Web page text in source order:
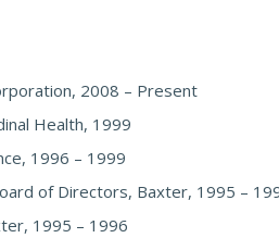
2008 – Present
Health, 1999
1996 – 1999
of Directors, Baxter, 1995 –
1995 – 1996